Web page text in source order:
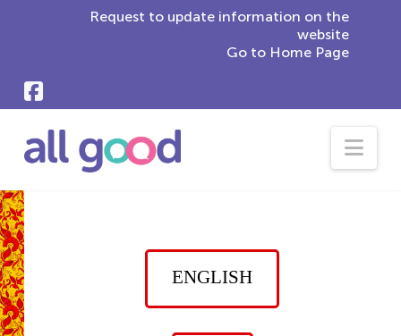
Request to update information on the
website
Go to Home Page
ENGLISH